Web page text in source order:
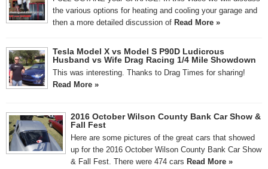
the various options for heating and cooling your garage and
then a more detailed discussion of Read More »
Tesla Model X vs Model S P90D Ludicrous
Husband vs Wife Drag Racing 1/4 Mile Showdown
This was interesting. Thanks to Drag Times for sharing!
Read More »
2016 October Wilson County Bank Car Show &
Fall Fest
Here are some pictures of the great cars that showed
up for the 2016 October Wilson County Bank Car Show
& Fall Fest. There were 474 cars Read More »